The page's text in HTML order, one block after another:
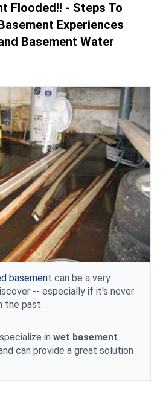
Flooded!! - Steps To
Experiences
Basement Water
basement can be a very
-- especially if it's never
the past.
in wet basement
can provide a great solution